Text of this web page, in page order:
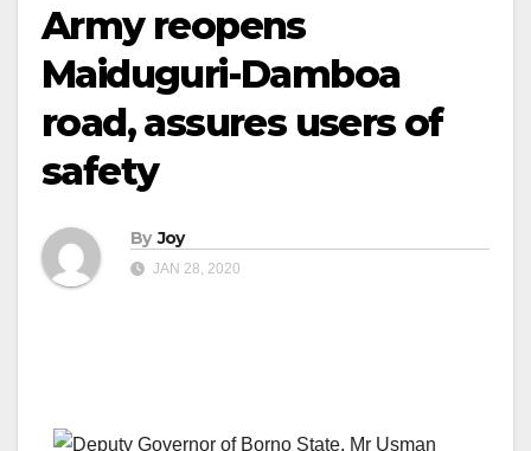
Army reopens
Maiduguri-Damboa
road, assures users of
safety
By Joy
JAN 28, 2020